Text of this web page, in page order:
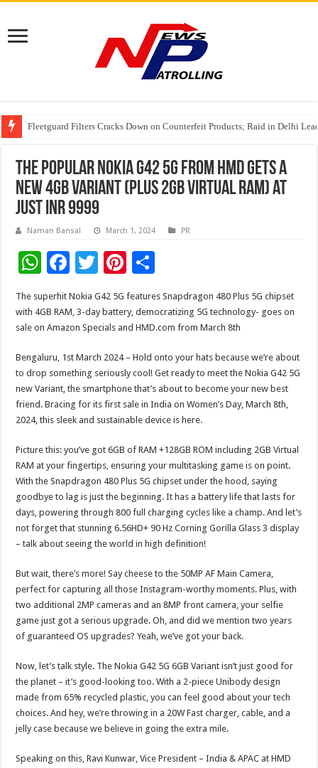
Fleetguard Filters Cracks Down on Counterfeit Products; Raid in Delhi
IndusInd General Insurance takes PMFBY awareness drive to farmers
From no roadmap to a global stage: AMSL’s Aahna Mehrotra named to
The popular Nokia G42 5G from HMD gets a
new 4GB variant (plus 2GB virtual RAM) at
just INR 9999
Naman Bansal March 1, 2024 PR
W
at
sA
p
p
F
ac
e
b
o
o
k
T
tt
er
Pi
nt
er
es
t
ar
e
The superhit Nokia G42 5G features Snapdragon 480 Plus 5G chipset
with 4GB RAM, 3-day battery, democratizing 5G technology- goes on
sale on Amazon Specials and HMD.com from March 8th
Bengaluru, 1st March 2024 – Hold onto your hats because we’re about
to drop something seriously cool! Get ready to meet the Nokia G42 5G
new Variant, the smartphone that’s about to become your new best
friend. Bracing for its first sale in India on Women’s Day, March 8th,
2024, this sleek and sustainable device is here.
Picture this: you’ve got 6GB of RAM +128GB ROM including 2GB Virtual
RAM at your fingertips, ensuring your multitasking game is on point.
With the Snapdragon 480 Plus 5G chipset under the hood, saying
goodbye to lag is just the beginning. It has a battery life that lasts for
days, powering through 800 full charging cycles like a champ. And let’s
not forget that stunning 6.56HD+ 90 Hz Corning Gorilla Glass 3 display
– talk about seeing the world in high definition!
But wait, there’s more! Say cheese to the 50MP AF Main Camera,
perfect for capturing all those Instagram-worthy moments. Plus, with
two additional 2MP cameras and an 8MP front camera, your selfie
game just got a serious upgrade. Oh, and did we mention two years
of guaranteed OS upgrades? Yeah, we’ve got your back.
Now, let’s talk style. The Nokia G42 5G 6GB Variant isn’t just good for
the planet – it’s good-looking too. With a 2-piece Unibody design
made from 65% recycled plastic, you can feel good about your tech
choices. And hey, we’re throwing in a 20W Fast charger, cable, and a
jelly case because we believe in going the extra mile.
Speaking on this, Ravi Kunwar, Vice President – India & APAC at HMD